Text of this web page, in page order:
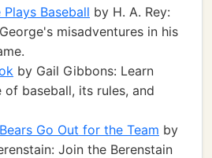
Baseball by H. A. Rey:
misadventures in his
by Gail Gibbons: Learn
baseball, its rules, and
Go Out for the Team by
Join the Berenstain